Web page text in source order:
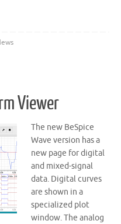
Viewer
The new BeSpice
Wave version has a
new page for digital
and mixed-signal
data. Digital curves
are shown in a
specialized plot
window. The analog